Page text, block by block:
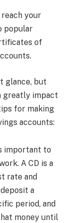
your
popular
of
glance, but
greatly impact
for making
accounts:
important to
A CD is a
rate and
a
period, and
money until